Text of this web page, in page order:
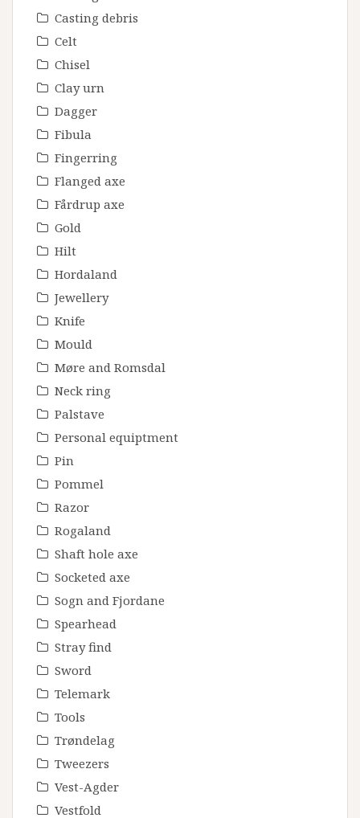
Casting debris
Celt
Chisel
Clay urn
Dagger
Fibula
Fingerring
Flanged axe
Fårdrup axe
Gold
Hilt
Hordaland
Jewellery
Knife
Mould
Møre and Romsdal
Neck ring
Palstave
Personal equiptment
Pin
Pommel
Razor
Rogaland
Shaft hole axe
Socketed axe
Sogn and Fjordane
Spearhead
Stray find
Sword
Telemark
Tools
Trøndelag
Tweezers
Vest-Agder
Vestfold